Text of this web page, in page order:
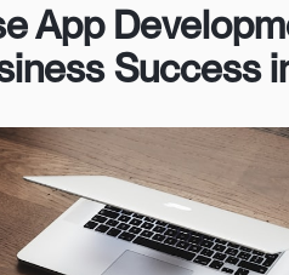
App
Success